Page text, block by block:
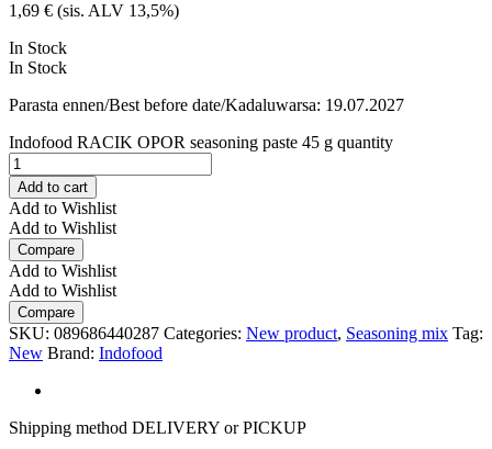
1,69 € (sis. ALV 13,5%)
In Stock
In Stock
Parasta ennen/Best before date/Kadaluwarsa: 19.07.2027
Indofood RACIK OPOR seasoning paste 45 g quantity
Add to cart
Add to Wishlist
Add to Wishlist
Compare
Add to Wishlist
Add to Wishlist
Compare
SKU: 089686440287 Categories: New product, Seasoning mix Tag:
New Brand: Indofood
Shipping method DELIVERY or PICKUP